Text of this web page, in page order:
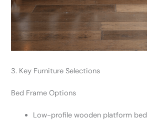
3. Key Furniture Selections
Bed Frame Options
Low-profile wooden platform bed